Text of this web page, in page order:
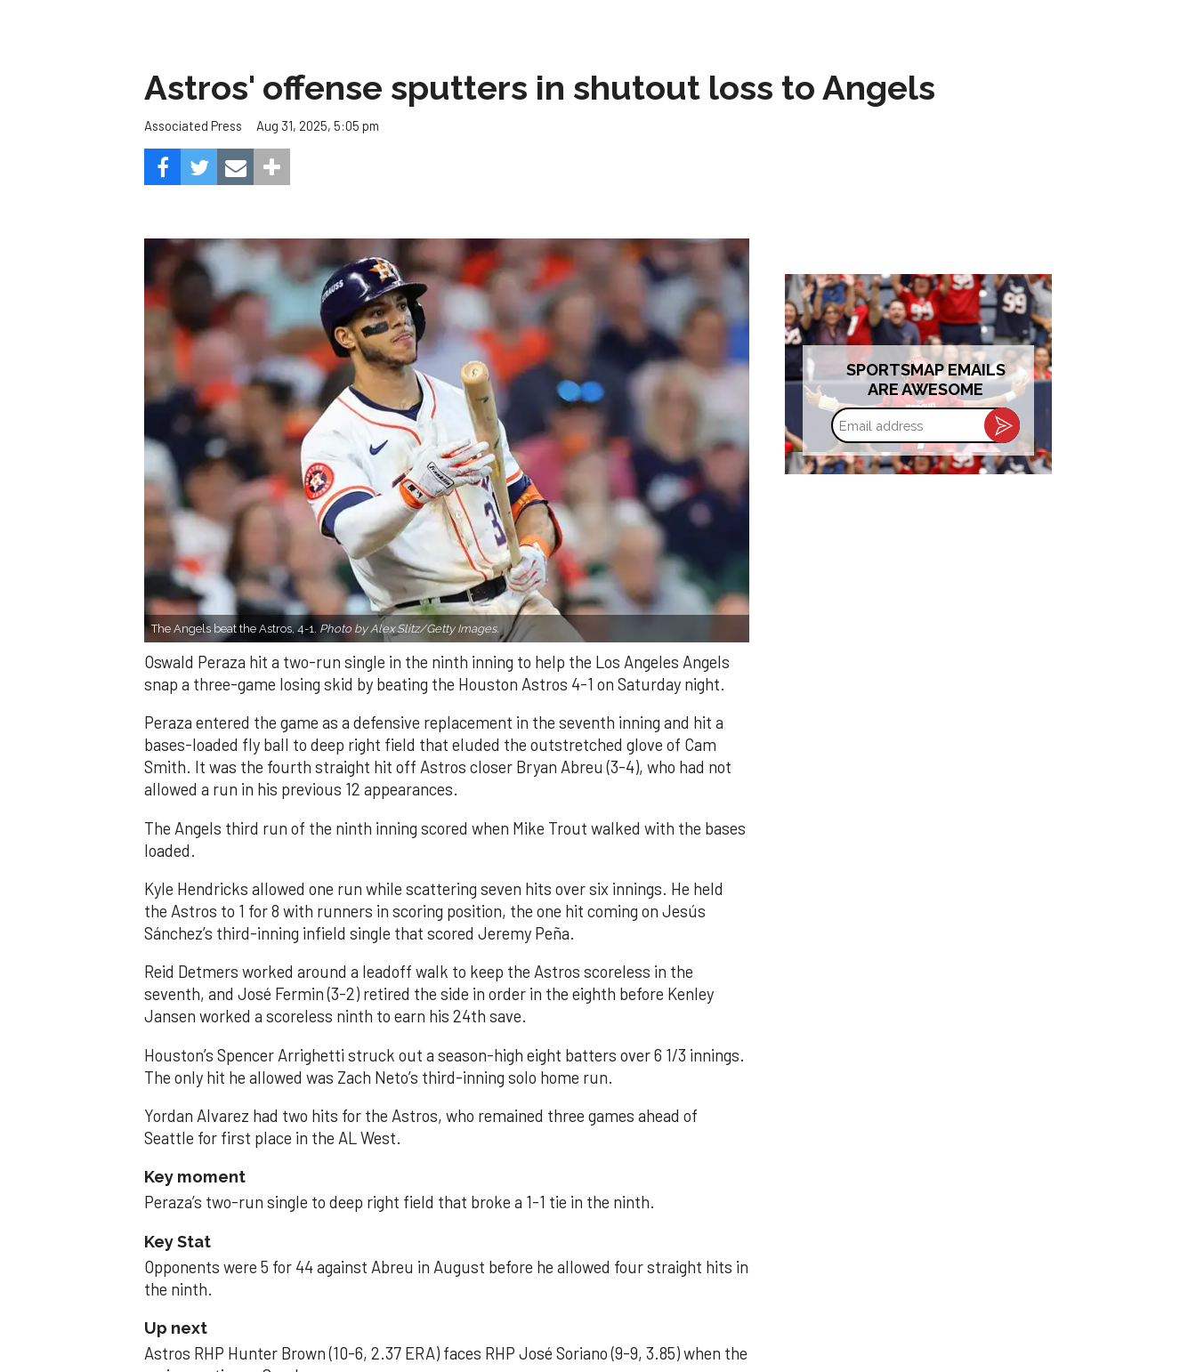
Astros' offense sputters in shutout loss to Angels
Associated Press Aug 31, 2025, 5:05 pm
The Angels beat the Astros, 4-1. Photo by Alex Slitz/Getty Images.
Oswald Peraza hit a two-run single in the ninth inning to help the Los Angeles Angels
snap a three-game losing skid by beating the Houston Astros 4-1 on Saturday night.
Peraza entered the game as a defensive replacement in the seventh inning and hit a
bases-loaded fly ball to deep right field that eluded the outstretched glove of Cam
Smith. It was the fourth straight hit off Astros closer Bryan Abreu (3-4), who had not
allowed a run in his previous 12 appearances.
The Angels third run of the ninth inning scored when Mike Trout walked with the bases
loaded.
Kyle Hendricks allowed one run while scattering seven hits over six innings. He held
the Astros to 1 for 8 with runners in scoring position, the one hit coming on Jesús
Sánchez’s third-inning infield single that scored Jeremy Peña.
Reid Detmers worked around a leadoff walk to keep the Astros scoreless in the
seventh, and José Fermin (3-2) retired the side in order in the eighth before Kenley
Jansen worked a scoreless ninth to earn his 24th save.
Houston’s Spencer Arrighetti struck out a season-high eight batters over 6 1/3 innings.
The only hit he allowed was Zach Neto’s third-inning solo home run.
Yordan Alvarez had two hits for the Astros, who remained three games ahead of
Seattle for first place in the AL West.
Key moment
Peraza’s two-run single to deep right field that broke a 1-1 tie in the ninth.
Key Stat
Opponents were 5 for 44 against Abreu in August before he allowed four straight hits in
the ninth.
Up next
Astros RHP Hunter Brown (10-6, 2.37 ERA) faces RHP José Soriano (9-9, 3.85) when the
SPORTSMAP EMAILS
ARE AWESOME
Email
address